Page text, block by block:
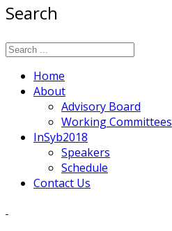
Search
Home
About
Advisory Board
Working Committees
InSyb2018
Speakers
Schedule
Contact Us